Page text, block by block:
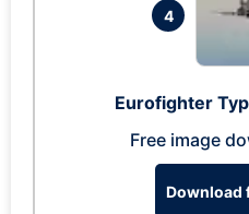
4
Eurofighter
Free image
Download